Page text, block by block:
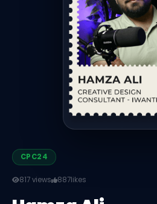
CPC24
817 views 887likes